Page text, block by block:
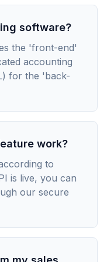
software?
the 'front-end'
accounting
for the 'back-
work?
to
is live, you can
our secure